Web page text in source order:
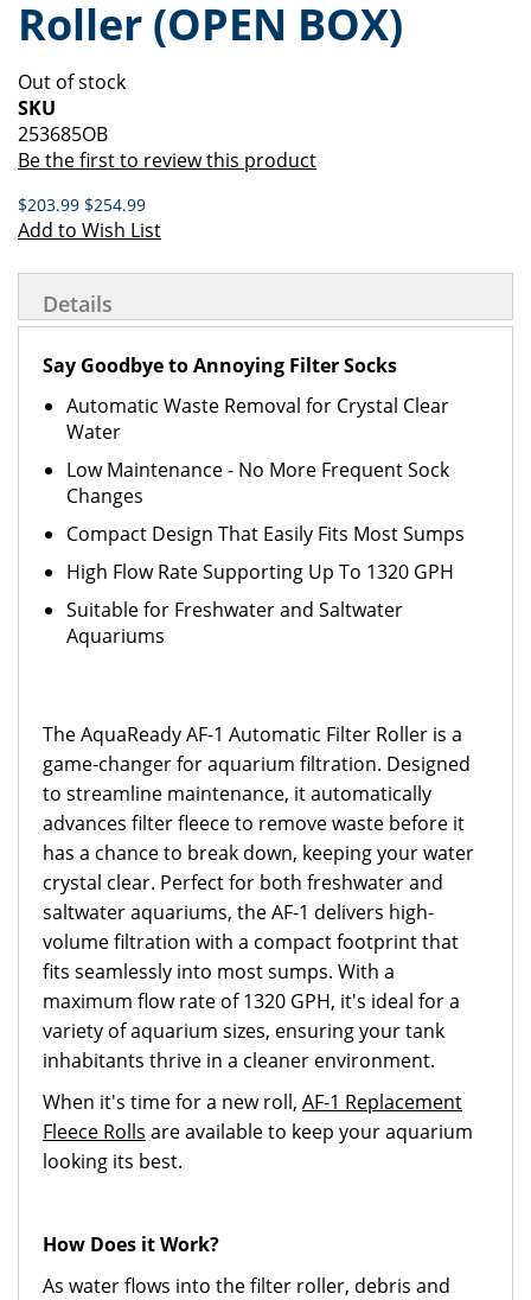
of
the
gallery
beginning
of
images
gallery
Roller (OPEN BOX)
Out of stock
SKU
253685OB
Be the first to review this product
$203.99 $254.99
Add to Wish List
Details
Say Goodbye to Annoying Filter Socks
Automatic Waste Removal for Crystal Clear
Water
Low Maintenance - No More Frequent Sock
Changes
Compact Design That Easily Fits Most Sumps
High Flow Rate Supporting Up To 1320 GPH
Suitable for Freshwater and Saltwater
Aquariums
The AquaReady AF-1 Automatic Filter Roller is a
game-changer for aquarium filtration. Designed
to streamline maintenance, it automatically
advances filter fleece to remove waste before it
has a chance to break down, keeping your water
crystal clear. Perfect for both freshwater and
saltwater aquariums, the AF-1 delivers high-
volume filtration with a compact footprint that
fits seamlessly into most sumps. With a
maximum flow rate of 1320 GPH, it's ideal for a
variety of aquarium sizes, ensuring your tank
inhabitants thrive in a cleaner environment.
When it's time for a new roll, AF-1 Replacement
Fleece Rolls are available to keep your aquarium
looking its best.
How Does it Work?
As water flows into the filter roller, debris and